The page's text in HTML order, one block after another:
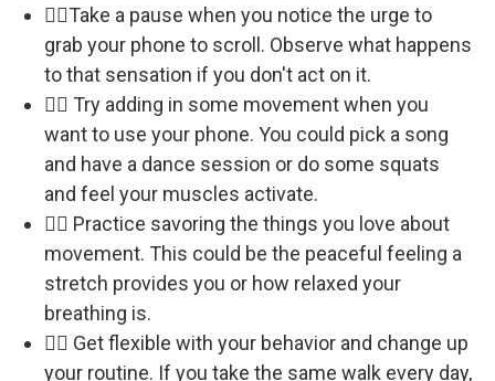
🏃‍♀️Take a pause when you notice the urge to
grab your phone to scroll. Observe what happens
to that sensation if you don't act on it.
🏃‍♀️ Try adding in some movement when you
want to use your phone. You could pick a song
and have a dance session or do some squats
and feel your muscles activate.
🏃‍♀️ Practice savoring the things you love about
movement. This could be the peaceful feeling a
stretch provides you or how relaxed your
breathing is.
🏃‍♀️ Get flexible with your behavior and change up
your routine. If you take the same walk every day,